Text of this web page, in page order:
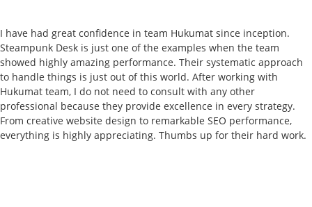
I have had great confidence in team Hukumat since inception.
Steampunk Desk is just one of the examples when the team
showed highly amazing performance. Their systematic approach
to handle things is just out of this world. After working with
Hukumat team, I do not need to consult with any other
professional because they provide excellence in every strategy.
From creative website design to remarkable SEO performance,
everything is highly appreciating. Thumbs up for their hard work.